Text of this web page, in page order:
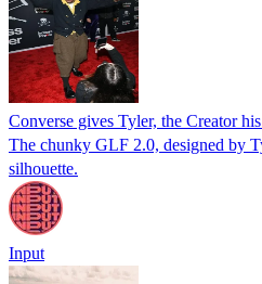
Converse gives Tyler, the Creator
The chunky GLF 2.0, designed by
silhouette.
Input